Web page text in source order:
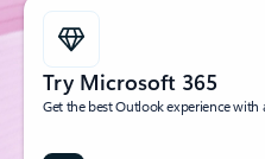
Try Microsoft 365
Get the best Outlook experience